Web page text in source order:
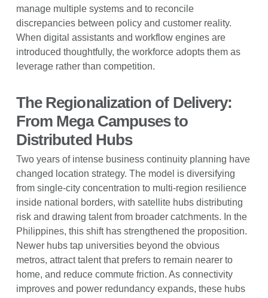
manage multiple systems and to reconcile
discrepancies between policy and customer reality.
When digital assistants and workflow engines are
introduced thoughtfully, the workforce adopts them as
leverage rather than competition.
The Regionalization of Delivery:
From Mega Campuses to
Distributed Hubs
Two years of intense business continuity planning have
changed location strategy. The model is diversifying
from single-city concentration to multi-region resilience
inside national borders, with satellite hubs distributing
risk and drawing talent from broader catchments. In the
Philippines, this shift has strengthened the proposition.
Newer hubs tap universities beyond the obvious
metros, attract talent that prefers to remain nearer to
home, and reduce commute friction. As connectivity
improves and power redundancy expands, these hubs